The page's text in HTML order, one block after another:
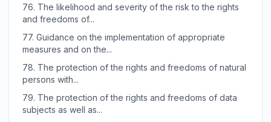
76. The likelihood and severity of the risk to the rights
and freedoms of...
77. Guidance on the implementation of appropriate
measures and on the...
78. The protection of the rights and freedoms of natural
persons with...
79. The protection of the rights and freedoms of data
subjects as well as...